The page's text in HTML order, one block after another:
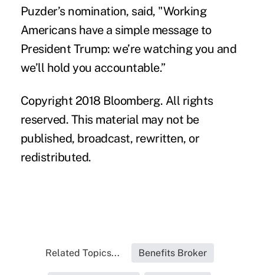
Puzder’s nomination, said, "Working
Americans have a simple message to
President Trump: we’re watching you and
we’ll hold you accountable.”
Copyright 2018 Bloomberg. All rights
reserved. This material may not be
published, broadcast, rewritten, or
redistributed.
Related Topics... Benefits Broker